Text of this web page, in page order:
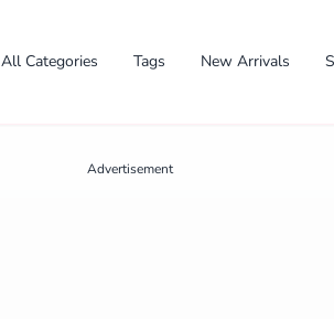
All Categories Tags New Arrivals
Advertisement